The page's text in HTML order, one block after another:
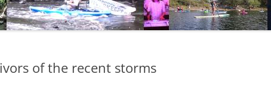
CALENDAR
ALAPAHA RIVER WATER TRAIL
(ARWT)
RIVER WATER TRAIL (WLRWT)
VALDOSTA
WASTEWATER
of the recent storms